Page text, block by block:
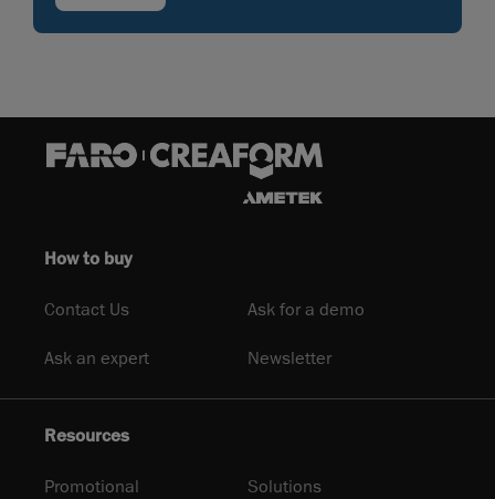
How to buy
Contact Us Ask for a demo
Ask an expert Newsletter
Resources
Promotional
Solutions